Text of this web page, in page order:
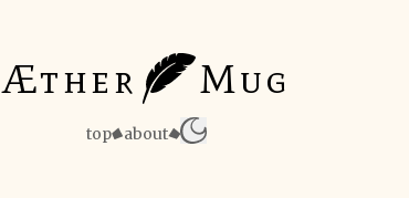
Æther Mug
top about